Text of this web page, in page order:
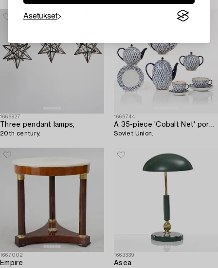
Asetukset
Industrier, Malmö 1960s.
1666927
Three pendant lamps,
20th century.
1666744
A 35-piece 'Cobalt Net' porcelain Lomonosov,
Soviet Union.
1667002
Empire
1663339
Asea